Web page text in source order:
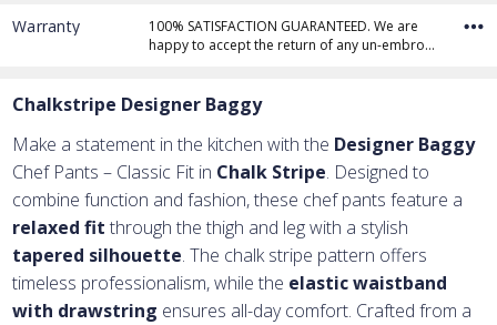
Warranty
100% SATISFACTION GUARANTEED. We are
happy to accept the return of any un-embro…
Chalkstripe Designer Baggy
Make a statement in the kitchen with the Designer Baggy
Chef Pants – Classic Fit in Chalk Stripe. Designed to
combine function and fashion, these chef pants feature a
relaxed fit through the thigh and leg with a stylish
tapered silhouette. The chalk stripe pattern offers
timeless professionalism, while the elastic waistband
with drawstring ensures all-day comfort. Crafted from a